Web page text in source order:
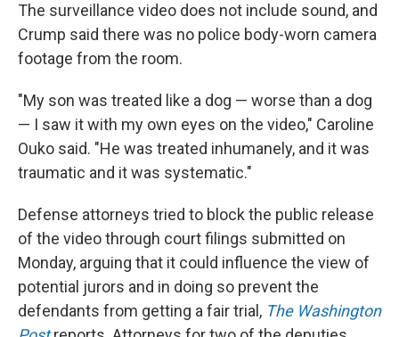
The surveillance video does not include sound, and
Crump said there was no police body-worn camera
footage from the room.
"My son was treated like a dog — worse than a dog
— I saw it with my own eyes on the video," Caroline
Ouko said. "He was treated inhumanely, and it was
traumatic and it was systematic."
Defense attorneys tried to block the public release
of the video through court filings submitted on
Monday, arguing that it could influence the view of
potential jurors and in doing so prevent the
defendants from getting a fair trial, The Washington